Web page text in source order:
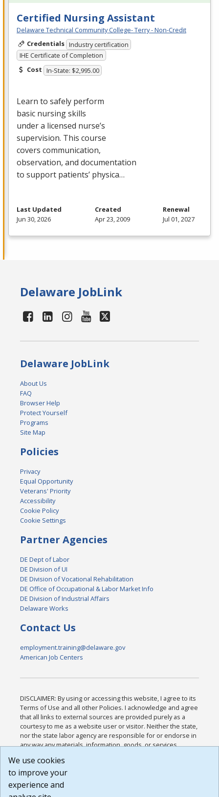
Certified Nursing Assistant
Delaware Technical Community College- Terry - Non-Credit
Credentials Industry certification
IHE Certificate of Completion
Cost In-State: $2,995.00
Learn to safely perform
basic nursing skills
under a licensed nurse’s
supervision. This course
covers communication,
observation, and documentation
to support patients’ physica…
Last Updated
Jun 30, 2026
Created
Apr 23, 2009
Renewal
Jul 01, 2027
Delaware JobLink
Delaware JobLink
About Us
FAQ
Browser Help
Protect Yourself
Programs
Site Map
Policies
Privacy
Equal Opportunity
Veterans' Priority
Accessibility
Cookie Policy
Cookie Settings
Partner Agencies
DE Dept of Labor
DE Division of UI
DE Division of Vocational Rehabilitation
DE Office of Occupational & Labor Market Info
DE Division of Industrial Affairs
Delaware Works
Contact Us
employment.training@delaware.gov
American Job Centers
DISCLAIMER: By using or accessing this website, I agree to its
Terms of Use and all other Policies. I acknowledge and agree
that all links to external sources are provided purely as a
courtesy to me as a website user or visitor. Neither the state,
nor the state labor agency are responsible for or endorse in
any way any materials, information, goods, or services
or any other practices of such sites. I acknowledge and
agree that the Terms of Use and all other Policies for this
Website are available to me, and I have read the
We use cookies
to improve your
experience and